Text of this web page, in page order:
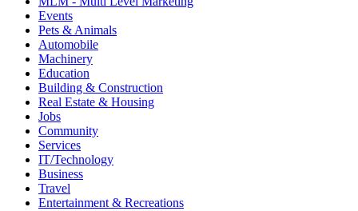
Events
Pets & Animals
Automobile
Machinery
Education
Building & Construction
Real Estate & Housing
Jobs
Community
Services
IT/Technology
Business
Travel
Entertainment & Recreations